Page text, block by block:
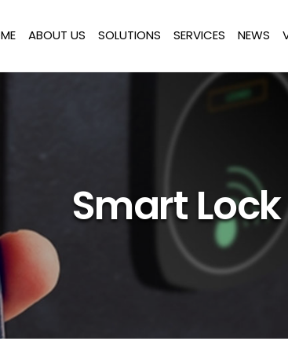
ABOUT US SOLUTIONS SERVICES NEWS
Smart Lock